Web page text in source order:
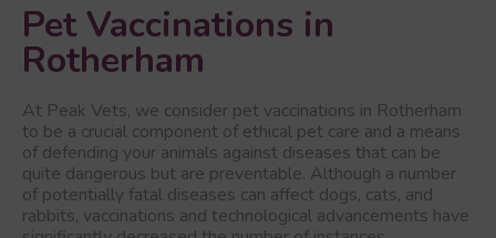
Pet Vaccinations in
Rotherham
At Peak Vets, we consider pet vaccinations in Rotherham
to be a crucial component of ethical pet care and a means
of defending your animals against diseases that can be
quite dangerous but are preventable. Although a number
of potentially fatal diseases can affect dogs, cats, and
rabbits, vaccinations and technological advancements have